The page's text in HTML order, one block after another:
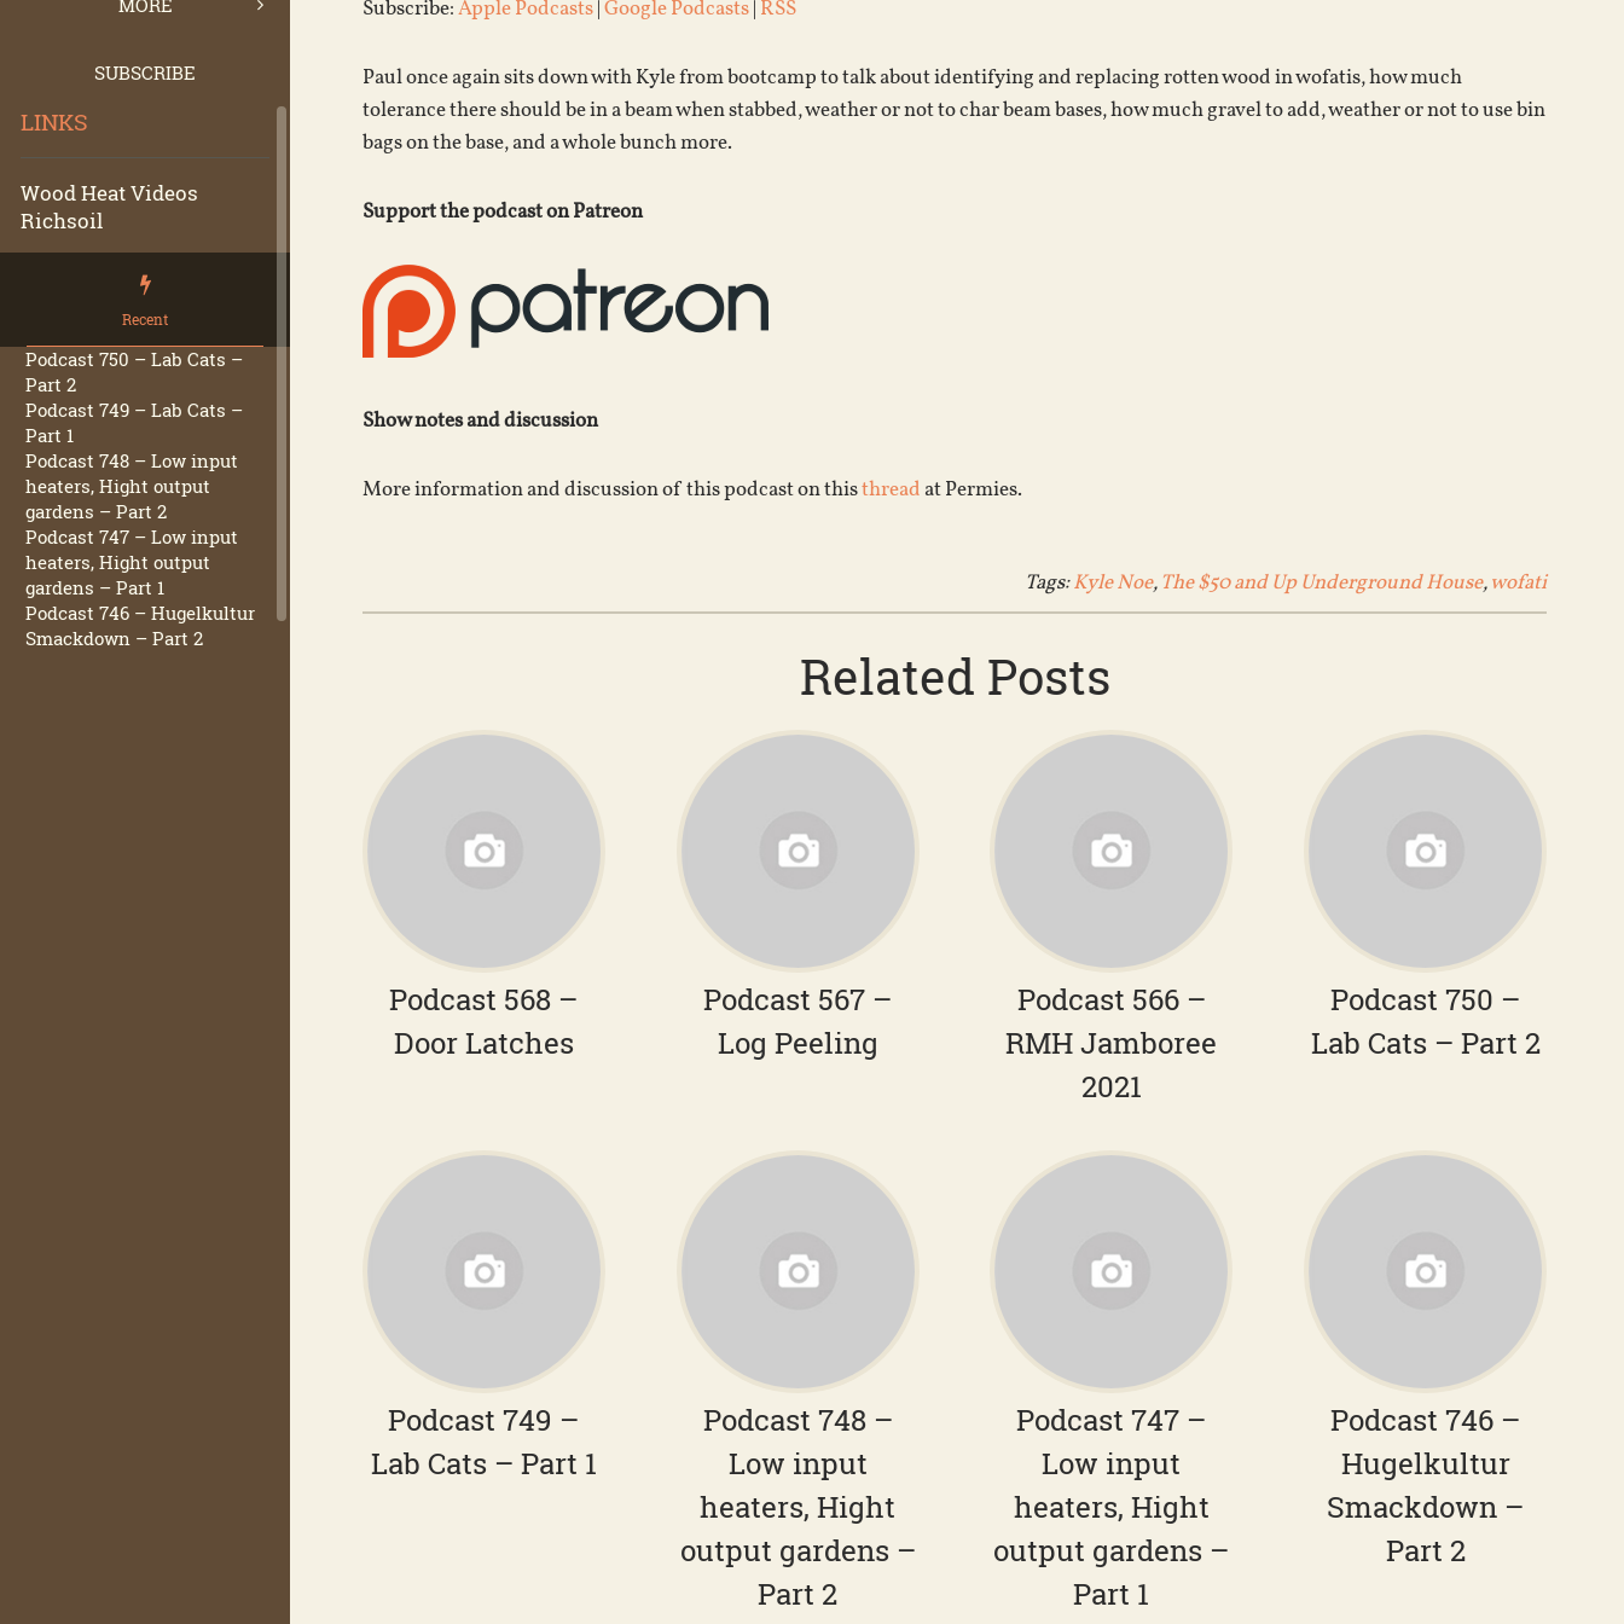
MORE
SUBSCRIBE
LINKS
Wood Heat Videos
Richsoil
Recent
Podcast 750 – Lab Cats –
Part 2
Podcast 749 – Lab Cats –
Part 1
Podcast 748 – Low input
heaters, Hight output
gardens – Part 2
Podcast 747 – Low input
heaters, Hight output
gardens – Part 1
Podcast 746 – Hugelkultur
Smackdown – Part 2
Subscribe:Apple Podcasts|Google Podcasts| RSS
Paul once again sits down with Kyle from bootcamp to talk about identifying and replacing rotten wood in wofatis, how much
tolerance there should be in a beam when stabbed, weather or not to char beam bases, how much gravel to add, weather or not to use bin
bags on the base, and a whole bunch more.
Support the podcast on Patreon
Show notes and discussion
More information and discussion of this podcast on thisthread at Permies.
Tags:Kyle Noe, The $50 and Up Underground House,wofati
Related Posts
Podcast 568 –
Door Latches
Podcast 567 –
Log Peeling
Podcast 566 –
RMH Jamboree
2021
Podcast 750 –
Lab Cats – Part 2
Podcast 749 –
Lab Cats – Part 1
Podcast 748 –
Low input
heaters, Hight
output gardens –
Part 2
Podcast 747 –
Low input
heaters, Hight
output gardens –
Part 1
Podcast 746 –
Hugelkultur
Smackdown –
Part 2